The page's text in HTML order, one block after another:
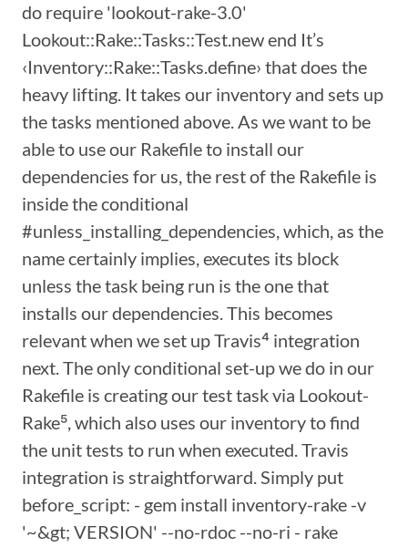
do require 'lookout-rake-3.0'
Lookout::Rake::Tasks::Test.new end It’s
‹Inventory::Rake::Tasks.define› that does the
heavy lifting. It takes our inventory and sets up
the tasks mentioned above. As we want to be
able to use our Rakefile to install our
dependencies for us, the rest of the Rakefile is
inside the conditional
#unless_installing_dependencies, which, as the
name certainly implies, executes its block
unless the task being run is the one that
installs our dependencies. This becomes
relevant when we set up Travis⁴ integration
next. The only conditional set-up we do in our
Rakefile is creating our test task via Lookout-
Rake⁵, which also uses our inventory to find
the unit tests to run when executed. Travis
integration is straightforward. Simply put
before_script: - gem install inventory-rake -v
'~&gt; VERSION' --no-rdoc --no-ri - rake